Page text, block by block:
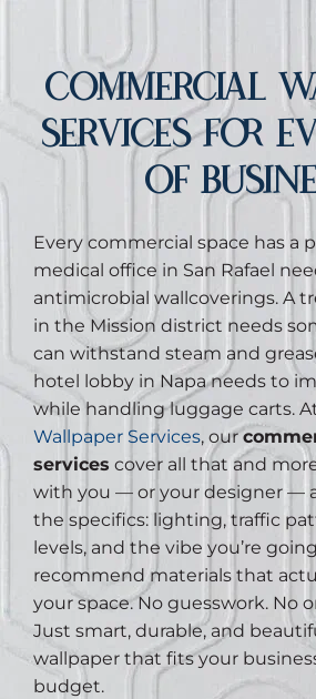
COMMERCIAL
SERVICES FOR
OF
Every commercial space has a
medical office in San Rafael
antimicrobial wallcoverings. A
in the Mission district needs
can withstand steam and
hotel lobby in Napa needs to
while handling luggage carts.
Wallpaper Services, our
services cover all that and
with you — or your designer —
the specifics: lighting, traffic
levels, and the vibe you’re
recommend materials that
your space. No guesswork. No
Just smart, durable, and
wallpaper that fits your
budget.